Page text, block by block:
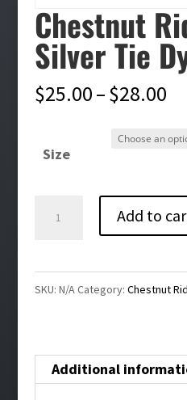
Chestnut
Silver Tie
$25.00–$28.00
Size
Tee
quantity
Add to
SKU: N/ACategory: Chestnut
Additional